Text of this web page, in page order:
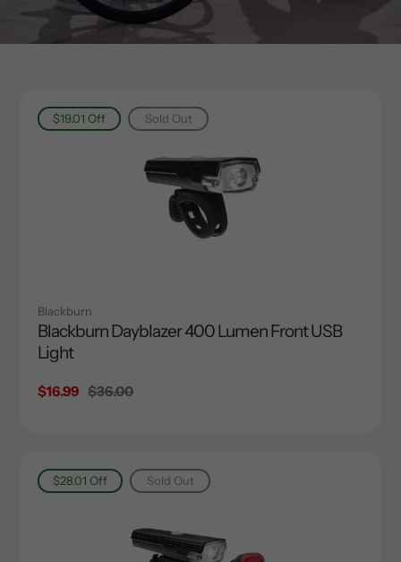
$19.01 Off Sold Out
Blackburn
Blackburn Dayblazer 400 Lumen Front USB
Light
Sale
$16.99 Regular
$36.00
$28.01 Off Sold Out